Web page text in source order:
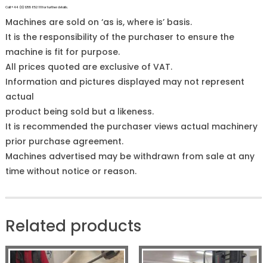
Call +44 (0)1255 852 111 for further details.
Machines are sold on ‘as is, where is’ basis.
It is the responsibility of the purchaser to ensure the
machine is fit for purpose.
All prices quoted are exclusive of VAT.
Information and pictures displayed may not represent
actual
product being sold but a likeness.
It is recommended the purchaser views actual machinery
prior purchase agreement.
Machines advertised may be withdrawn from sale at any
time without notice or reason.
Related products